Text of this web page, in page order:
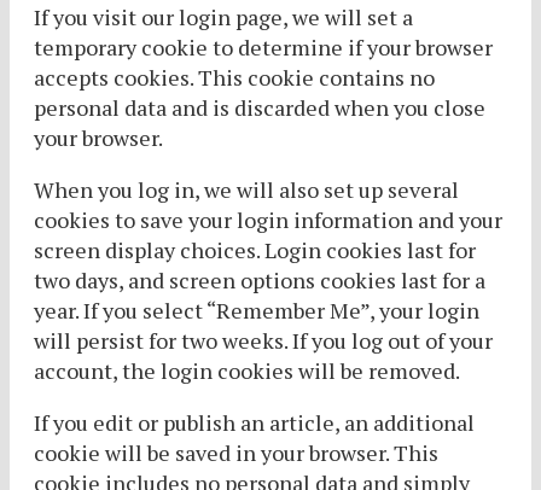
If you visit our login page, we will set a
temporary cookie to determine if your browser
accepts cookies. This cookie contains no
personal data and is discarded when you close
your browser.
When you log in, we will also set up several
cookies to save your login information and your
screen display choices. Login cookies last for
two days, and screen options cookies last for a
year. If you select “Remember Me”, your login
will persist for two weeks. If you log out of your
account, the login cookies will be removed.
If you edit or publish an article, an additional
cookie will be saved in your browser. This
cookie includes no personal data and simply